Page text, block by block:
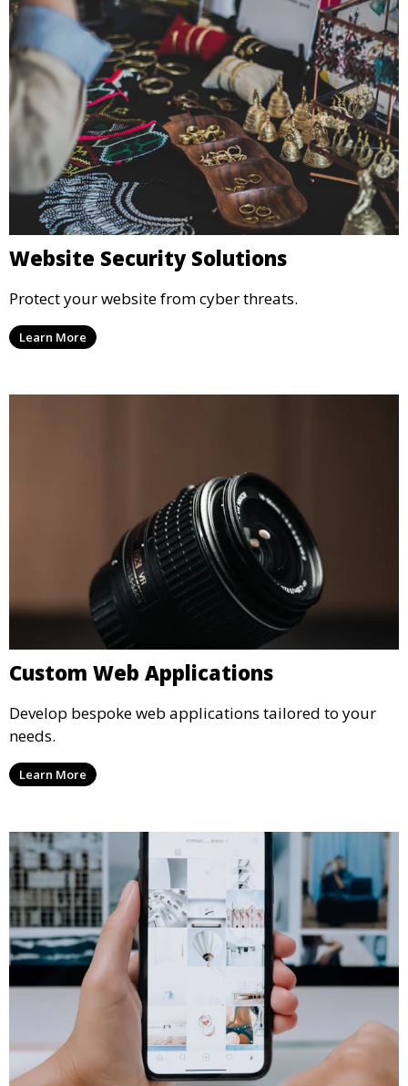
Website Security Solutions
Protect your website from cyber threats.
Learn More
Custom Web Applications
Develop bespoke web applications tailored to your
needs.
Learn More